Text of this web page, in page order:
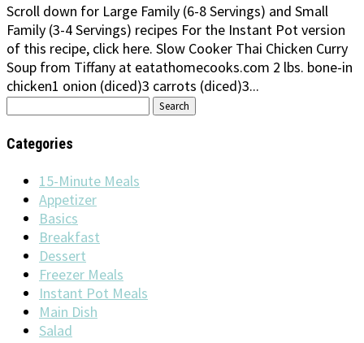
Scroll down for Large Family (6-8 Servings) and Small
Family (3-4 Servings) recipes For the Instant Pot version
of this recipe, click here. Slow Cooker Thai Chicken Curry
Soup from Tiffany at eatathomecooks.com 2 lbs. bone-in
chicken1 onion (diced)3 carrots (diced)3...
Search
Categories
15-Minute Meals
Appetizer
Basics
Breakfast
Dessert
Freezer Meals
Instant Pot Meals
Main Dish
Salad